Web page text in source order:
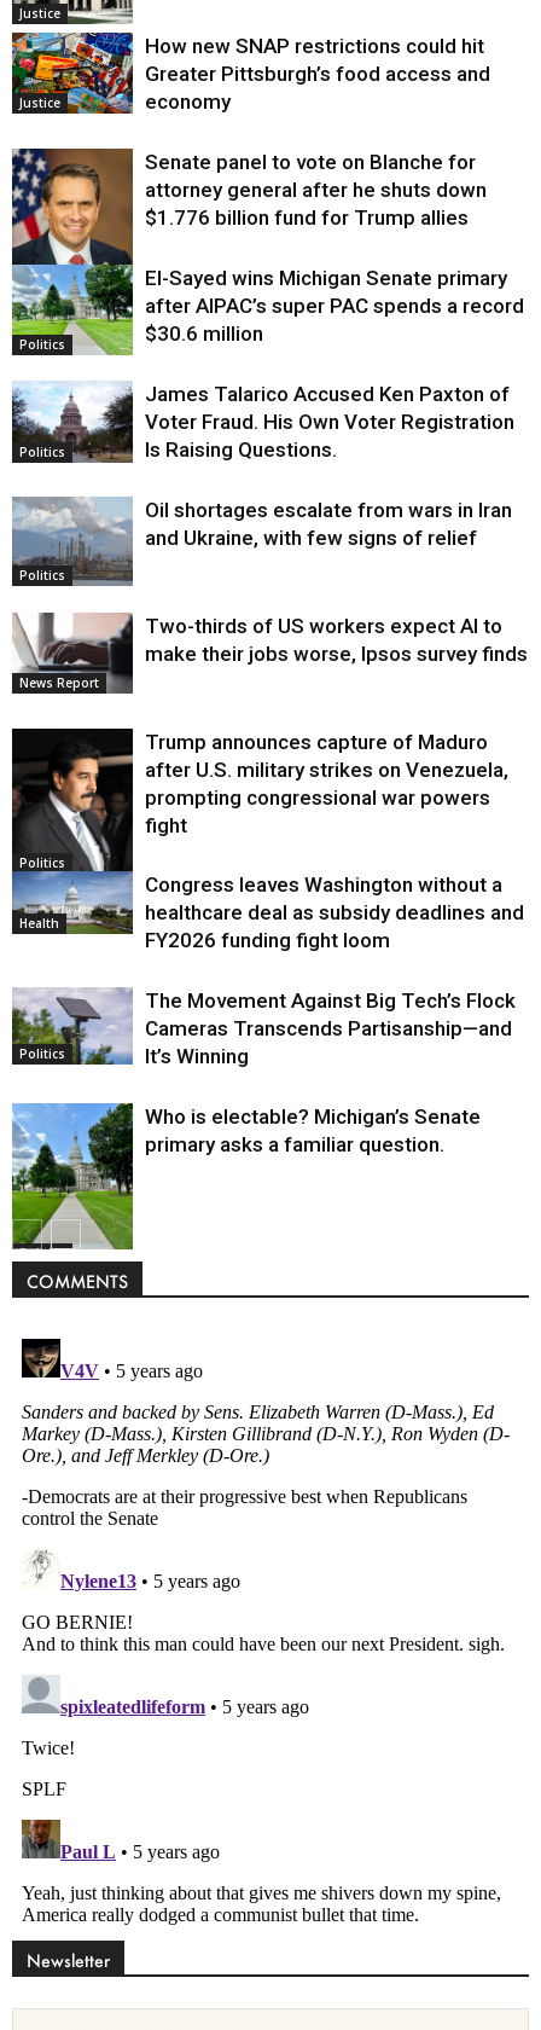
Justice
Justice
How new SNAP restrictions could hit
Greater Pittsburgh’s food access and
economy
Justice
Senate panel to vote on Blanche for
attorney general after he shuts down
$1.776 billion fund for Trump allies
Politics
El-Sayed wins Michigan Senate primary
after AIPAC’s super PAC spends a record
$30.6 million
Politics
James Talarico Accused Ken Paxton of
Voter Fraud. His Own Voter Registration
Is Raising Questions.
Politics
Oil shortages escalate from wars in Iran
and Ukraine, with few signs of relief
News Report
Two-thirds of US workers expect AI to
make their jobs worse, Ipsos survey finds
Politics
Trump announces capture of Maduro
after U.S. military strikes on Venezuela,
prompting congressional war powers
fight
Health
Congress leaves Washington without a
healthcare deal as subsidy deadlines and
FY2026 funding fight loom
Politics
The Movement Against Big Tech’s Flock
Cameras Transcends Partisanship—and
It’s Winning
Politics
Who is electable? Michigan’s Senate
primary asks a familiar question.
COMMENTS
Newsletter